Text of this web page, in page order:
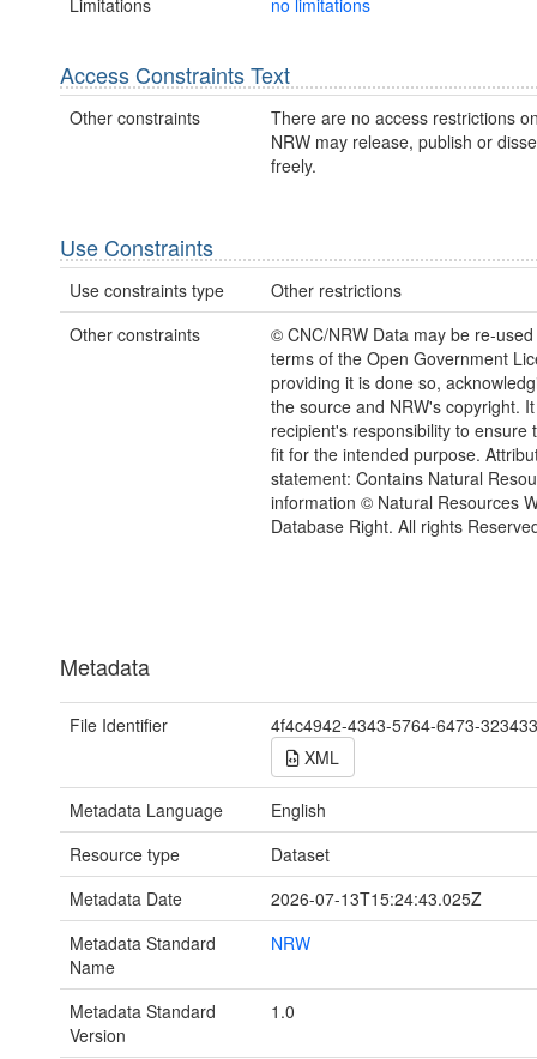
Access Constraints Text
Other constraints
There are no access restrictions
NRW may release, publish or
freely.
Use Constraints
Use constraints type
Other restrictions
Other constraints
© CNC/NRW Data may be re-
terms of the Open Government
providing it is done so,
the source and NRW's copyright.
recipient's responsibility to ensure
fit for the intended purpose.
statement: Contains Natural
information © Natural Resources
Database Right. All rights
Metadata
File Identifier
4f4c4942-4343-5764-6473-
XML
Metadata Language
English
Resource type
Dataset
Metadata Date
2026-07-13T15:24:43.025Z
Metadata Standard
Name
NRW
Metadata Standard
Version
1.0